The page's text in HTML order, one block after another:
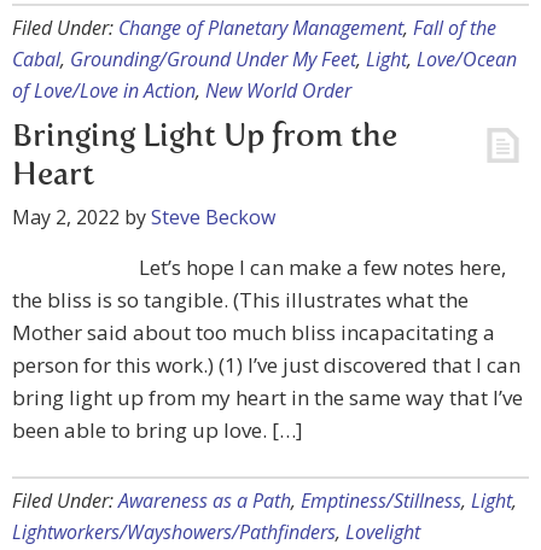
Filed Under: Change of Planetary Management, Fall of the
Cabal, Grounding/Ground Under My Feet, Light, Love/Ocean
of Love/Love in Action, New World Order
Bringing Light Up from the
Heart
May 2, 2022 bySteve Beckow
Let’s hope I can make a few notes here,
the bliss is so tangible. (This illustrates what the
Mother said about too much bliss incapacitating a
person for this work.) (1) I’ve just discovered that I can
bring light up from my heart in the same way that I’ve
been able to bring up love. […]
Filed Under:Awareness as a Path, Emptiness/Stillness, Light,
Lightworkers/Wayshowers/Pathfinders, Lovelight